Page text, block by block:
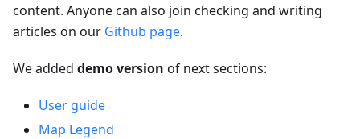
content. Anyone can also join checking and writing
articles on our Github page.
We added demo version of next sections:
User guide
Map Legend